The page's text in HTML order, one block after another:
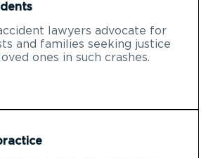
lawyers advocate for
and families seeking justice
ones in such crashes.